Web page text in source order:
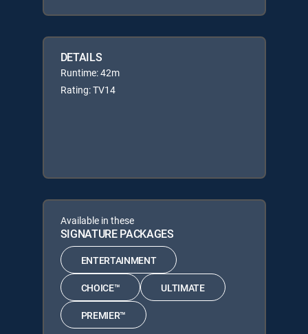
DETAILS
Runtime: 42m
Rating: TV14
Available in these
SIGNATURE PACKAGES
ENTERTAINMENT
CHOICE™ ULTIMATE
PREMIER™